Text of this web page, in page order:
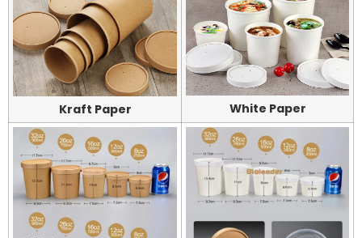
Kraft Paper White Paper